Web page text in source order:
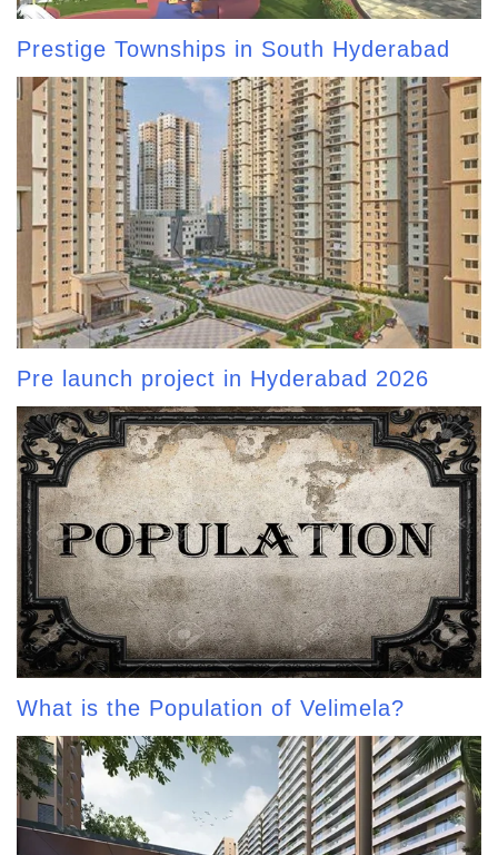
Prestige Townships in South Hyderabad
Pre launch project in Hyderabad 2026
What is the Population of Velimela?